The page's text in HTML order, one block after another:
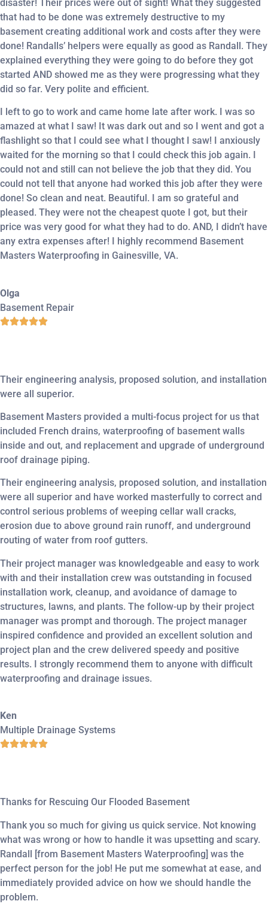
disaster! Their prices were out of sight! What they suggested
that had to be done was extremely destructive to my
basement creating additional work and costs after they were
done! Randalls’ helpers were equally as good as Randall. They
explained everything they were going to do before they got
started AND showed me as they were progressing what they
did so far. Very polite and efficient.
I left to go to work and came home late after work. I was so
amazed at what I saw! It was dark out and so I went and got a
flashlight so that I could see what I thought I saw! I anxiously
waited for the morning so that I could check this job again. I
could not and still can not believe the job that they did. You
could not tell that anyone had worked this job after they were
done! So clean and neat. Beautiful. I am so grateful and
pleased. They were not the cheapest quote I got, but their
price was very good for what they had to do. AND, I didn’t have
any extra expenses after! I highly recommend Basement
Masters Waterproofing in Gainesville, VA.
Olga
Basement Repair
Their engineering analysis, proposed solution, and installation
were all superior.
Basement Masters provided a multi-focus project for us that
included French drains, waterproofing of basement walls
inside and out, and replacement and upgrade of underground
roof drainage piping.
Their engineering analysis, proposed solution, and installation
were all superior and have worked masterfully to correct and
control serious problems of weeping cellar wall cracks,
erosion due to above ground rain runoff, and underground
routing of water from roof gutters.
Their project manager was knowledgeable and easy to work
with and their installation crew was outstanding in focused
installation work, cleanup, and avoidance of damage to
structures, lawns, and plants. The follow-up by their project
manager was prompt and thorough. The project manager
inspired confidence and provided an excellent solution and
project plan and the crew delivered speedy and positive
results. I strongly recommend them to anyone with difficult
waterproofing and drainage issues.
Ken
Multiple Drainage Systems
Thanks for Rescuing Our Flooded Basement
Thank you so much for giving us quick service. Not knowing
what was wrong or how to handle it was upsetting and scary.
Randall [from Basement Masters Waterproofing] was the
perfect person for the job! He put me somewhat at ease, and
immediately provided advice on how we should handle the
problem.